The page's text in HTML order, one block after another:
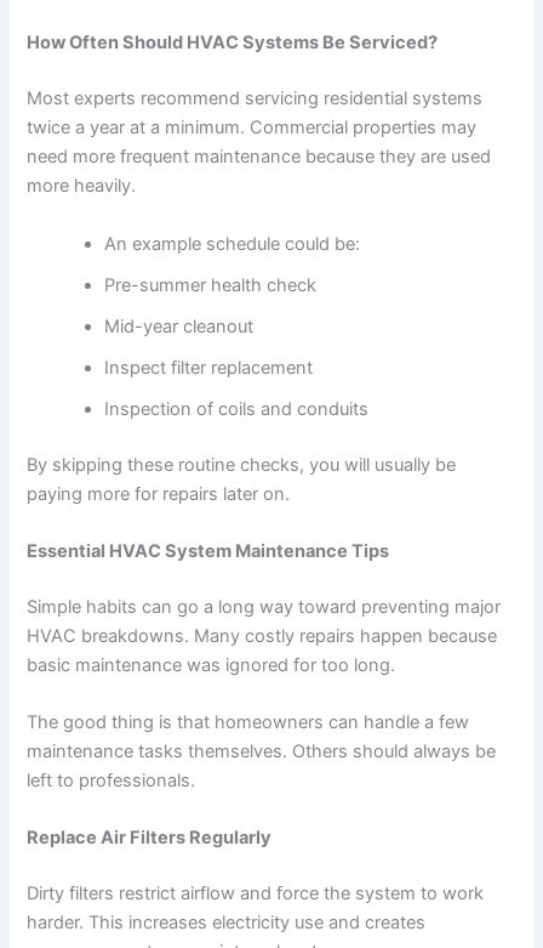
How Often Should HVAC Systems Be Serviced?
Most experts recommend servicing residential systems
twice a year at a minimum. Commercial properties may
need more frequent maintenance because they are used
more heavily.
An example schedule could be:
Pre-summer health check
Mid-year cleanout
Inspect filter replacement
Inspection of coils and conduits
By skipping these routine checks, you will usually be
paying more for repairs later on.
Essential HVAC System Maintenance Tips
Simple habits can go a long way toward preventing major
HVAC breakdowns. Many costly repairs happen because
basic maintenance was ignored for too long.
The good thing is that homeowners can handle a few
maintenance tasks themselves. Others should always be
left to professionals.
Replace Air Filters Regularly
Dirty filters restrict airflow and force the system to work
harder. This increases electricity use and creates